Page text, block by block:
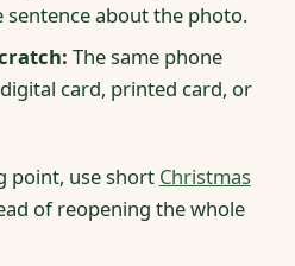
about the photo.
The same phone
card, printed card, or
point, use short Christmas
of reopening the whole